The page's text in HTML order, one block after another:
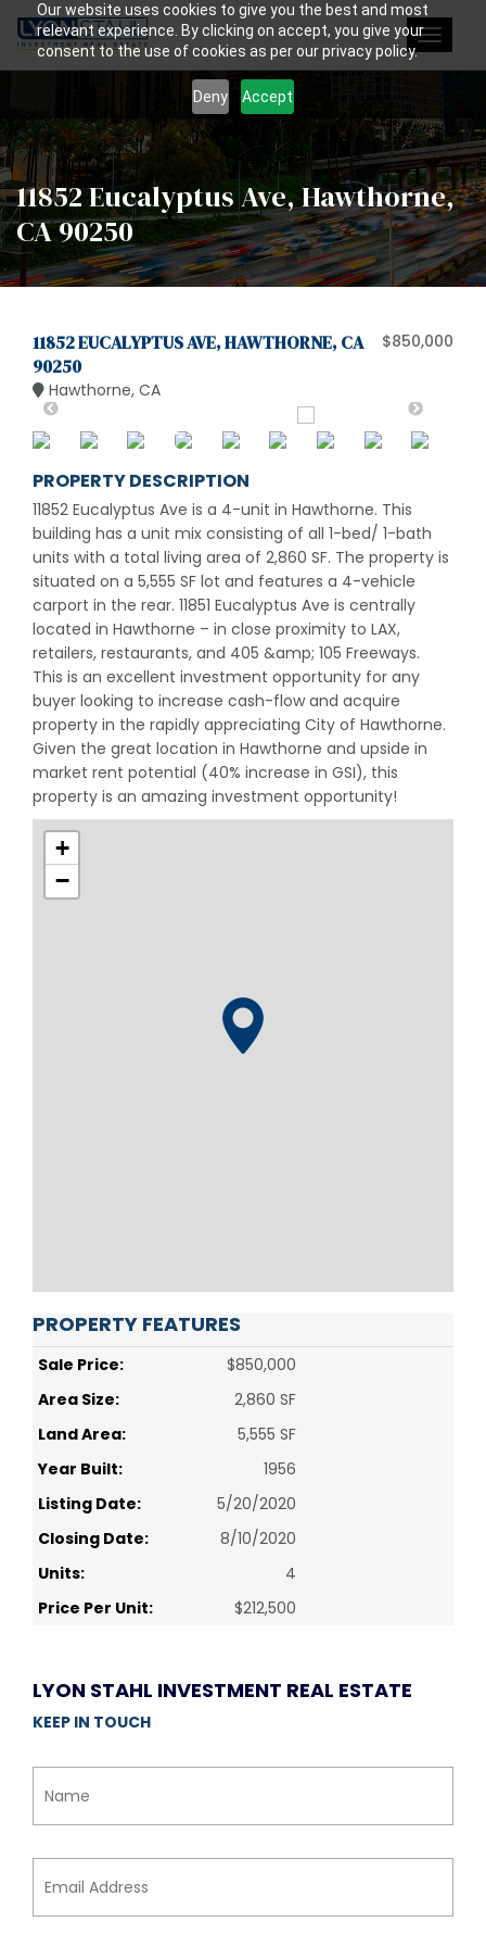
Our website uses cookies to give you the best and most
relevant experience. By clicking on accept, you give your
consent to the use of cookies as per our privacy policy.
Deny Accept
Toggle
11852 Eucalyptus Ave, Hawthorne,
CA 90250
11852 EUCALYPTUS AVE, HAWTHORNE, CA
90250
Hawthorne, CA
$850,000
PROPERTY DESCRIPTION
11852 Eucalyptus Ave is a 4-unit in Hawthorne. This
building has a unit mix consisting of all 1-bed/ 1-bath
units with a total living area of 2,860 SF. The property is
situated on a 5,555 SF lot and features a 4-vehicle
carport in the rear. 11851 Eucalyptus Ave is centrally
located in Hawthorne – in close proximity to LAX,
retailers, restaurants, and 405 &amp; 105 Freeways.
This is an excellent investment opportunity for any
buyer looking to increase cash-flow and acquire
property in the rapidly appreciating City of Hawthorne.
Given the great location in Hawthorne and upside in
market rent potential (40% increase in GSI), this
property is an amazing investment opportunity!
+
−
PROPERTY FEATURES
Sale Price:
$850,000
Area Size:
2,860 SF
Land Area:
5,555 SF
Year Built:
1956
Listing Date:
5/20/2020
Closing Date:
8/10/2020
Units:
4
Price Per Unit:
$212,500
LYON STAHL INVESTMENT REAL ESTATE
KEEP IN TOUCH